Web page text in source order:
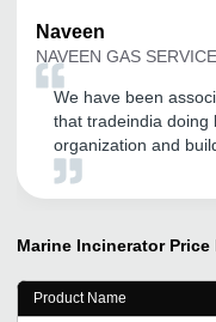
Naveen
NAVEEN GAS SERVICE
We have been
that tradeindia doing
organization and
supporting.
Marine Incinerator Price
Product Name